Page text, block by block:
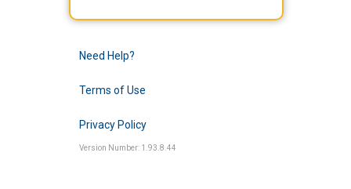
Need Help?
Terms of Use
Privacy Policy
Version Number: 1.93.8.44